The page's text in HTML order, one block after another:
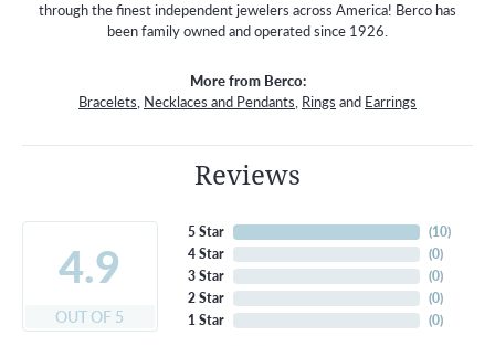
through the finest independent jewelers across America! Berco has
been family owned and operated since 1926.
More from Berco:
Bracelets, Necklaces and Pendants, Rings and Earrings
Reviews
4.9
OUT OF 5
5 Star
4 Star
3 Star
2 Star
1 Star
(10)
(0)
(0)
(0)
(0)